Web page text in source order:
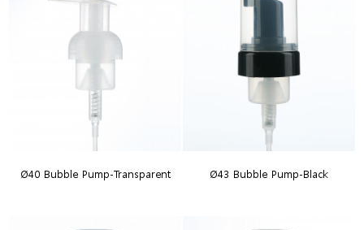
Ø40 Bubble Pump-Transparent Ø43 Bubble Pump-Black